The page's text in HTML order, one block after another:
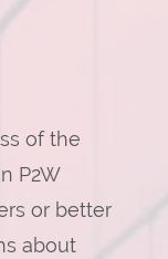
of the
P2W
or better
about